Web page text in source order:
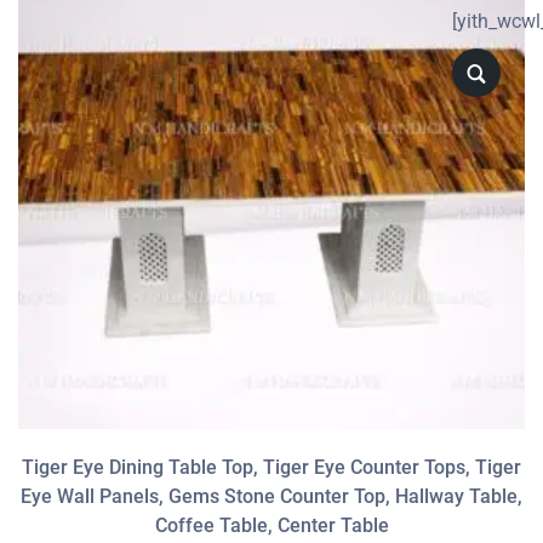
Tiger Eye Dining Table Top, Tiger Eye Counter Tops, Tiger
Eye Wall Panels, Gems Stone Counter Top, Hallway Table,
Coffee Table, Center Table